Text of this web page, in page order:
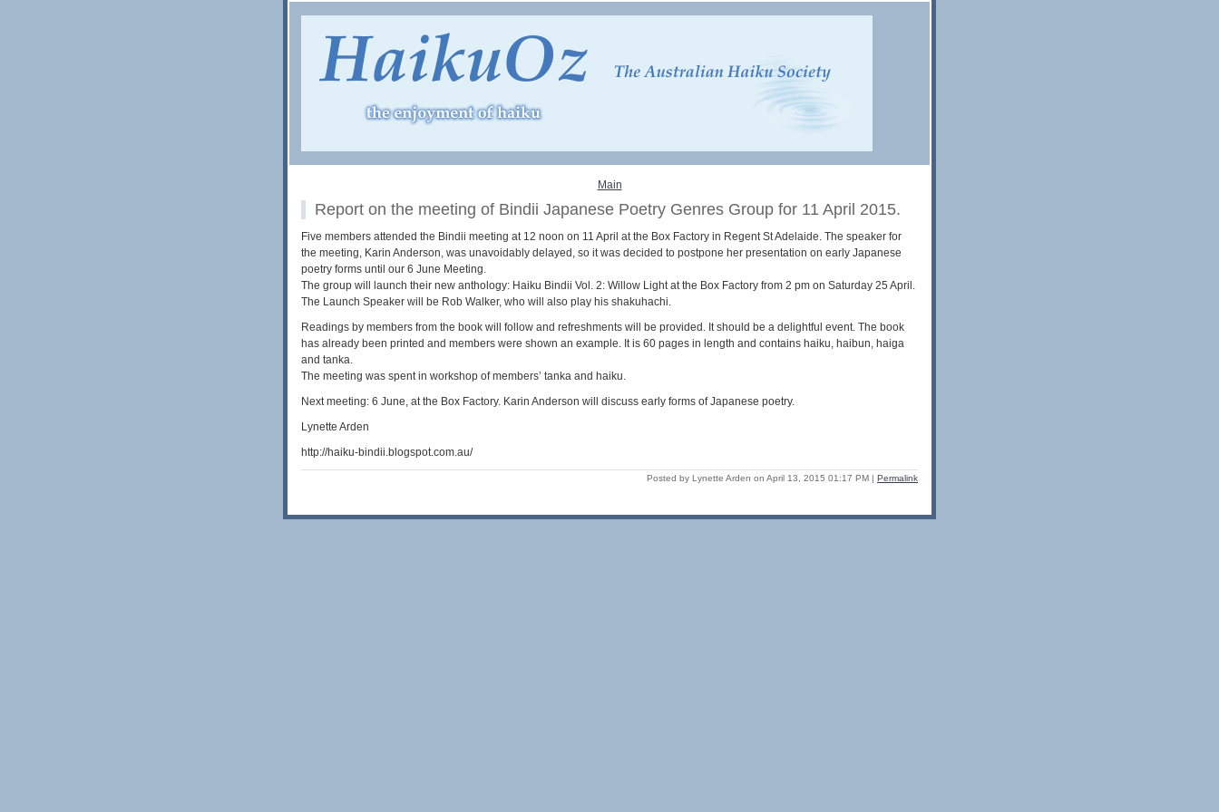
Main
Report on the meeting of Bindii Japanese Poetry Genres Group for 11 April 2015.
Five members attended the Bindii meeting at 12 noon on 11 April at the Box Factory in Regent St Adelaide. The speaker for
the meeting, Karin Anderson, was unavoidably delayed, so it was decided to postpone her presentation on early Japanese
poetry forms until our 6 June Meeting.
The group will launch their new anthology: Haiku Bindii Vol. 2: Willow Light at the Box Factory from 2 pm on Saturday 25 April.
The Launch Speaker will be Rob Walker, who will also play his shakuhachi.
Readings by members from the book will follow and refreshments will be provided. It should be a delightful event. The book
has already been printed and members were shown an example. It is 60 pages in length and contains haiku, haibun, haiga
and tanka.
The meeting was spent in workshop of members’ tanka and haiku.
Next meeting: 6 June, at the Box Factory. Karin Anderson will discuss early forms of Japanese poetry.
Lynette Arden
http://haiku-bindii.blogspot.com.au/
Posted by Lynette Arden on April 13, 2015 01:17 PM | Permalink